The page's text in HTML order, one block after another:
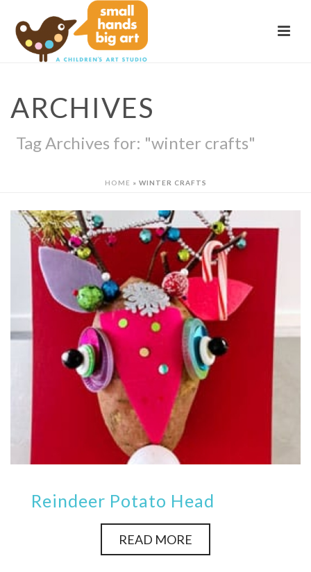
ARCHIVES
Tag Archives for: "winter crafts"
HOME » WINTER CRAFTS
Reindeer Potato Head
READ MORE